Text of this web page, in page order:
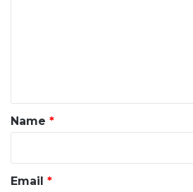
*
Name *
Email *